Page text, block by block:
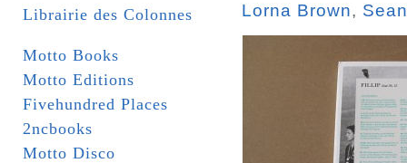
Librairie des Colonnes
Motto Books
Motto Editions
Fivehundred Places
2ncbooks
Motto Disco
Lorna Brown,